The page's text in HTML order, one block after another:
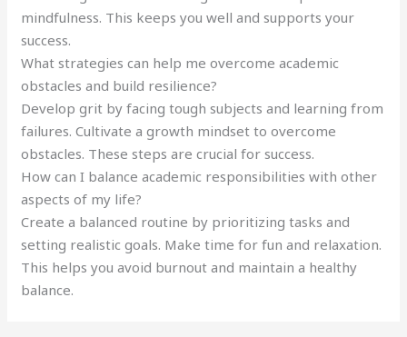
mindfulness. This keeps you well and supports your
success.
What strategies can help me overcome academic
obstacles and build resilience?
Develop grit by facing tough subjects and learning from
failures. Cultivate a growth mindset to overcome
obstacles. These steps are crucial for success.
How can I balance academic responsibilities with other
aspects of my life?
Create a balanced routine by prioritizing tasks and
setting realistic goals. Make time for fun and relaxation.
This helps you avoid burnout and maintain a healthy
balance.